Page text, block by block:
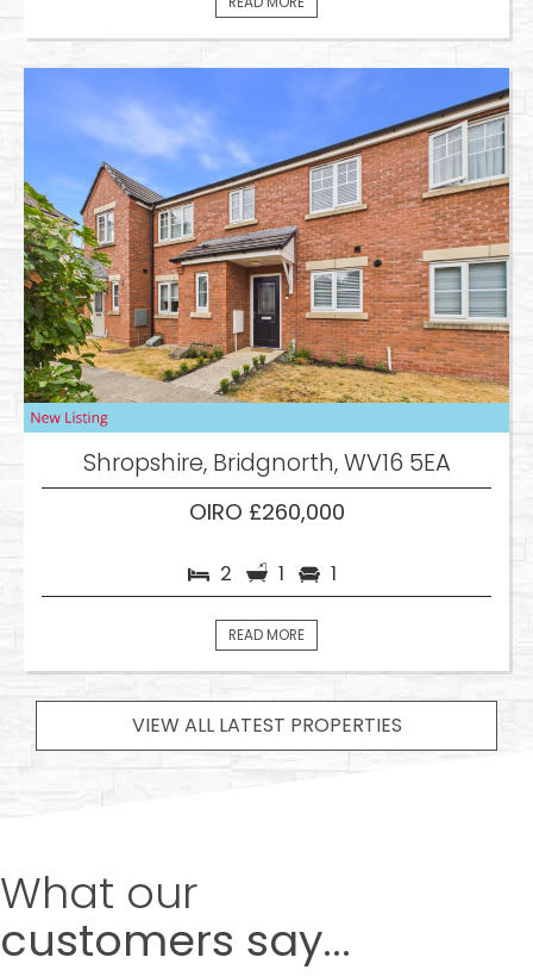
Shropshire, Bridgnorth, WV16 5EA
OIRO £260,000
2 1 1
READ MORE
VIEW ALL LATEST PROPERTIES
What our
customers say...